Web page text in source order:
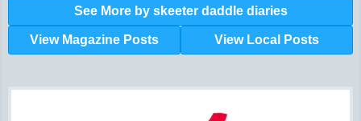
See More by skeeter daddle diaries
View Magazine Posts View Local Posts